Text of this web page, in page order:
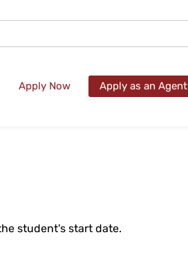
Apply Now Apply as an Agent
student's start date.